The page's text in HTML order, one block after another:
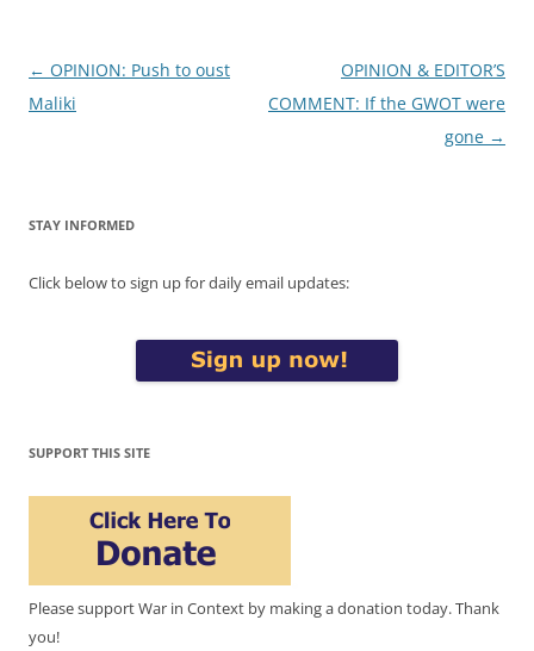
Post
navigation
← OPINION: Push to oust
Maliki
OPINION & EDITOR’S
COMMENT: If the GWOT were
gone →
STAY INFORMED
Click below to sign up for daily email updates:
SUPPORT THIS SITE
Please support War in Context by making a donation today. Thank
you!